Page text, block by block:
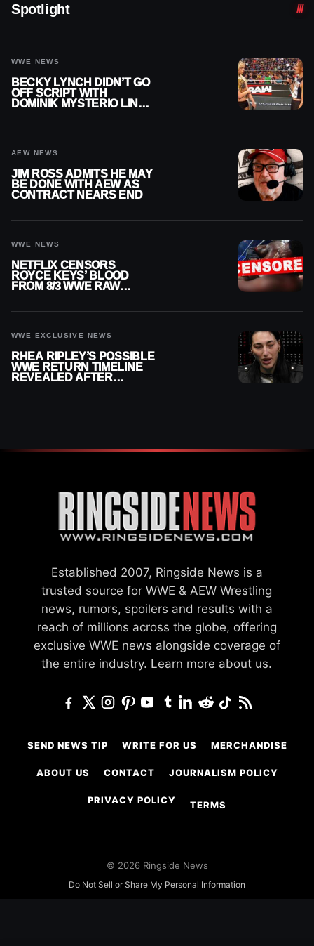
Spotlight
WWE NEWS
BECKY LYNCH DIDN’T GO
OFF SCRIPT WITH
DOMINIK MYSTERIO LINE
AEW NEWS
JIM ROSS ADMITS HE MAY
BE DONE WITH AEW AS
CONTRACT NEARS END
WWE NEWS
NETFLIX CENSORS
ROYCE KEYS’ BLOOD
FROM 8/3 WWE RAW
WWE EXCLUSIVE NEWS
RHEA RIPLEY’S POSSIBLE
WWE RETURN TIMELINE
REVEALED AFTER
Established 2007, Ringside News is a
trusted source for WWE & AEW Wrestling
news, rumors, spoilers and results with a
reach of millions across the globe, offering
exclusive WWE news alongside coverage of
the entire industry. Learn more about us.
SEND NEWS TIP WRITE FOR US MERCHANDISE
ABOUT US CONTACT JOURNALISM POLICY
PRIVACY POLICY TERMS
© 2026 Ringside News
Do Not Sell or Share My Personal Information